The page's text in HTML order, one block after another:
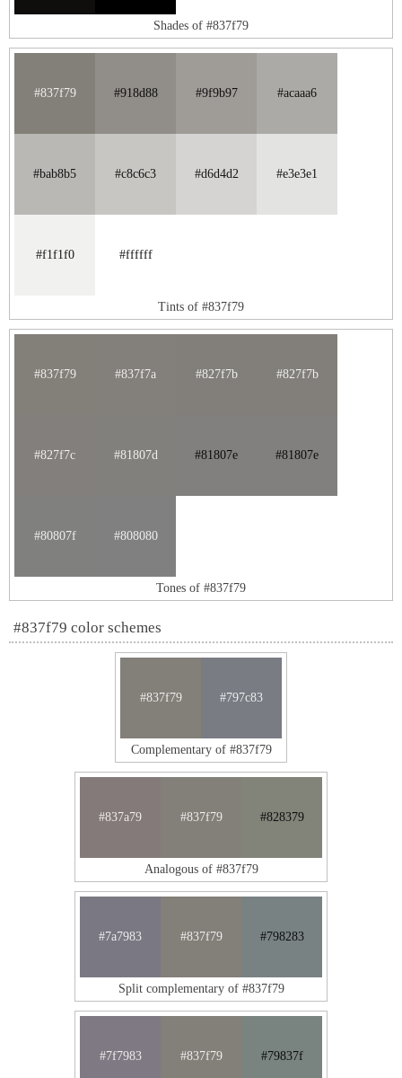
Shades of #837f79
#837f79 #918d88 #9f9b97 #acaaa6
#bab8b5 #c8c6c3 #d6d4d2 #e3e3e1
#f1f1f0 #ffffff
Tints of #837f79
#837f79 #837f7a #827f7b #827f7b
#827f7c #81807d #81807e #81807e
#80807f #808080
Tones of #837f79
#837f79 color schemes
#837f79 #797c83
Complementary of #837f79
#837a79 #837f79 #828379
Analogous of #837f79
#7a7983 #837f79 #798283
Split complementary of #837f79
#7f7983 #837f79 #79837f